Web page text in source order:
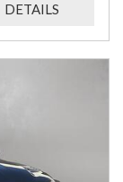
DETAILS